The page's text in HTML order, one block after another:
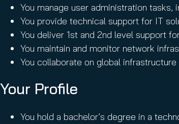
You manage user administration
You provide technical support for IT
You deliver 1st and 2nd level support
You maintain and monitor network
You collaborate on global
Your Profile
You hold a bachelor’s degree in a